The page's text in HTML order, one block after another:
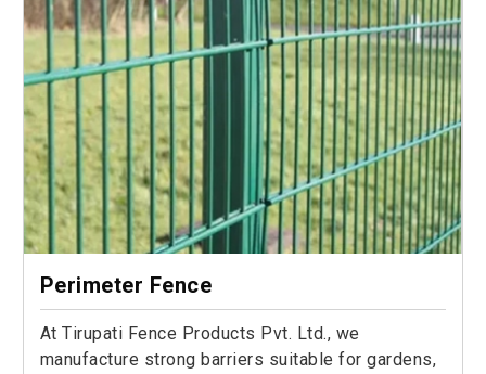
Perimeter Fence
At Tirupati Fence Products Pvt. Ltd., we
manufacture strong barriers suitable for gardens,